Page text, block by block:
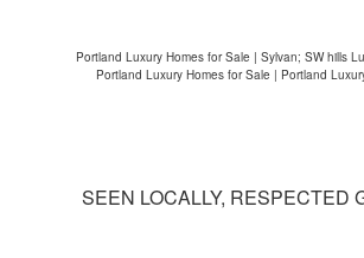
Portland Luxury Homes for Sale | Sylvan; SW hills
Portland Luxury Homes for Sale | Portland
SEEN LOCALLY, RESPECTED